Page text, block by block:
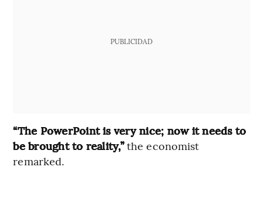
PUBLICIDAD
“The PowerPoint is very nice; now it needs to
be brought to reality,”the economist
remarked.